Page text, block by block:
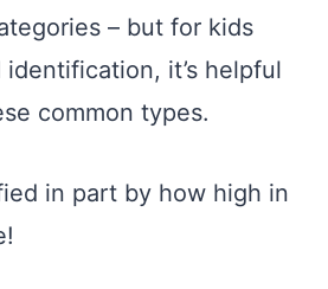
– but for kids
it’s helpful
common types.
in part by how high in